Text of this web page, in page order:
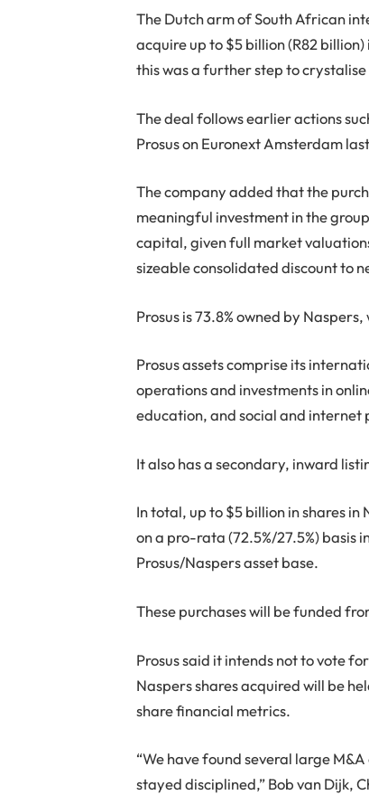
The Dutch arm of South African
acquire up to $5 billion (R82
this was a further step to
The deal follows earlier actions
Prosus on Euronext Amsterdam
The company added that the
meaningful investment in the
capital, given full market
sizeable consolidated discount to
Prosus is 73.8% owned by
Prosus assets comprise its
operations and investments in
education, and social and internet
It also has a secondary, inward
In total, up to $5 billion in shares
on a pro-rata (72.5%/27.5%) basis
Prosus/Naspers asset base.
These purchases will be funded
Prosus said it intends not to vote
Naspers shares acquired will be
share financial metrics.
“We have found several large
stayed disciplined,” Bob van Dijk,